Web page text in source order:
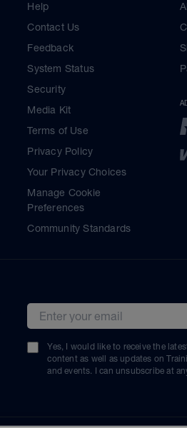
Help
Contact Us
Feedback
System Status
Security
Media Kit
Terms of Use
Privacy Policy
Your Privacy Choices
Manage Cookie
Preferences
Community Standards
Email address
Yes, I would like to receive the
content as well as updates on
and events. I can unsubscribe at